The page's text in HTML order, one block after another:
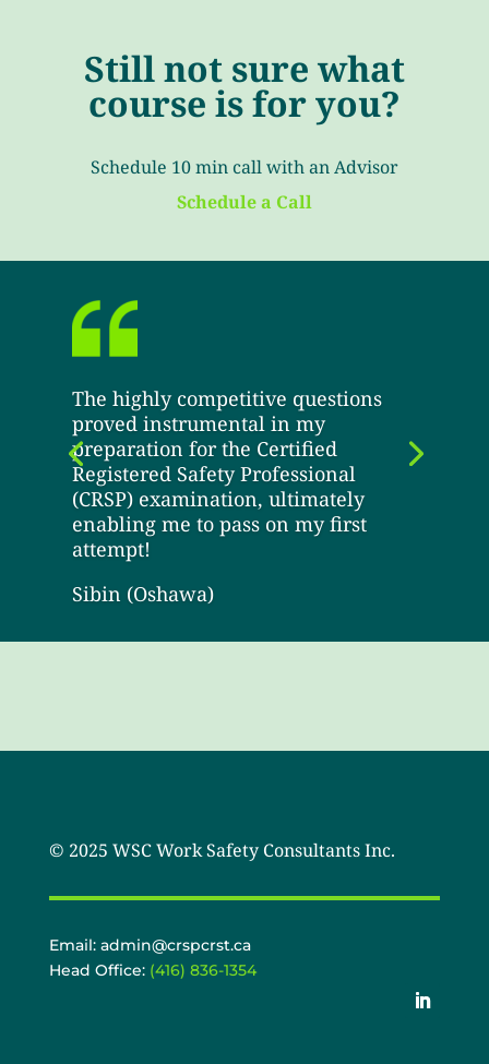
Still not sure what
course is for you?
Schedule 10 min call with an Advisor
Schedule a Call
The highly competitive questions
proved instrumental in my
preparation for the Certified
Registered Safety Professional
(CRSP) examination, ultimately
enabling me to pass on my first
attempt!
Sibin (Oshawa)
© 2025 WSC Work Safety Consultants Inc.
Email: admin@crspcrst.ca
Head Office: (416) 836-1354